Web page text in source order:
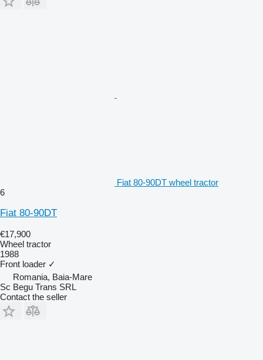
Fiat 80-90DT wheel tractor
6
Fiat 80-90DT
€17,900
Wheel tractor
1988
Front loader ✓
Romania, Baia-Mare
Sc Begu Trans SRL
Contact the seller